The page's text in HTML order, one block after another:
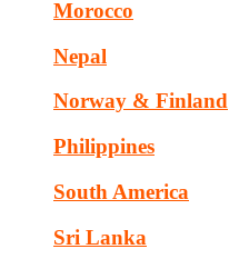
Morocco
Nepal
Norway & Finland
Philippines
South America
Sri Lanka